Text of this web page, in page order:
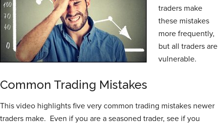
traders make
these mistakes
more frequently,
but all traders are
vulnerable.
Common Trading Mistakes
This video highlights five very common trading mistakes newer
traders make. Even if you are a seasoned trader, see if you